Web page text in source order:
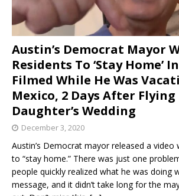
Austin’s Democrat Mayor
Residents To ‘Stay Home’
Filmed While He Was
Mexico, 2 Days After
Daughter’s Wedding
December 3, 2020
Austin’s Democrat mayor released a video
to “stay home.” There was just one
people quickly realized what he was doing
message, and it didn’t take long for the